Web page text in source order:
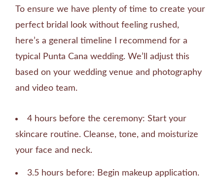
To ensure we have plenty of time to create your
perfect bridal look without feeling rushed,
here’s a general timeline I recommend for a
typical Punta Cana wedding. We’ll adjust this
based on your wedding venue and photography
and video team.
4 hours before the ceremony: Start your
skincare routine. Cleanse, tone, and moisturize
your face and neck.
3.5 hours before: Begin makeup application.